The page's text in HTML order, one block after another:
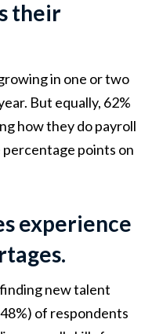
their
in one or two
But equally, 62%
how they do payroll
points on
experience
new talent
of respondents